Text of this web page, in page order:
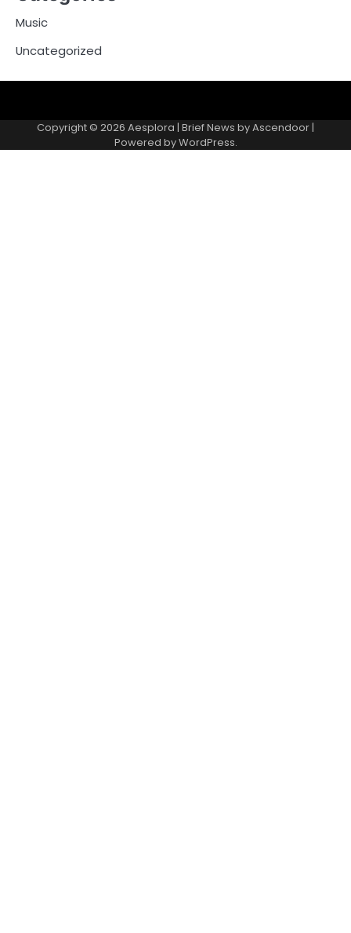
Music
Uncategorized
Copyright © 2026 Aesplora | Brief News byAscendoor|
Powered byWordPress.